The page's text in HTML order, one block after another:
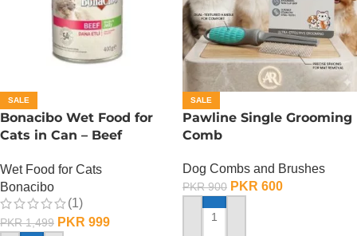
SALE
Bonacibo Wet Food for
Cats in Can – Beef
Wet Food for Cats
Bonacibo
(1)
PKR1,499 PKR 999
SALE
Pawline Single Grooming
Comb
Dog Combs and Brushes
PKR900 PKR 600
ADD TO CART